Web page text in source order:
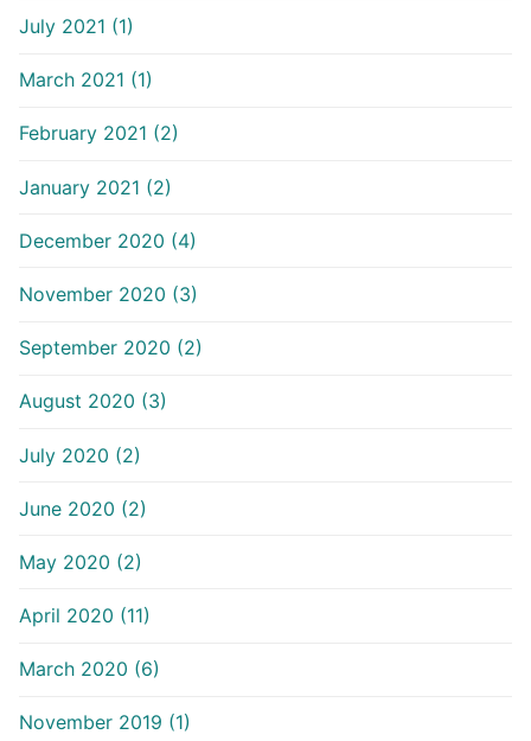
July 2021 (1)
March 2021 (1)
February 2021 (2)
January 2021 (2)
December 2020 (4)
November 2020 (3)
September 2020 (2)
August 2020 (3)
July 2020 (2)
June 2020 (2)
May 2020 (2)
April 2020 (11)
March 2020 (6)
November 2019 (1)